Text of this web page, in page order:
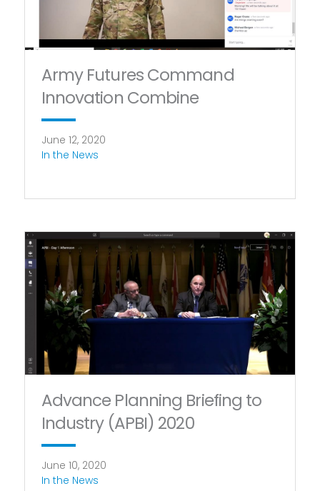
Army Futures Command
Innovation Combine
June 12, 2020
In the News
Advance Planning Briefing to
Industry (APBI) 2020
June 10, 2020
In the News